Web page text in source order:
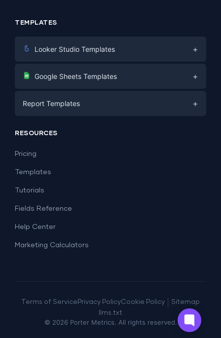
TEMPLATES
Looker Studio Templates +
Digital Marketing
PPC
SEO
Lead Generation
Facebook Ads
Google Sheets Templates +
Social Media
Report Templates +
Dashboard Examples
RESOURCES
Pricing
Templates
Tutorials
Fields Reference
Help Center
Marketing Calculators
Terms of Service Privacy PolicyCookie Policy
Sitemap
llms.txt
© 2026 Porter Metrics. All rights reserved.